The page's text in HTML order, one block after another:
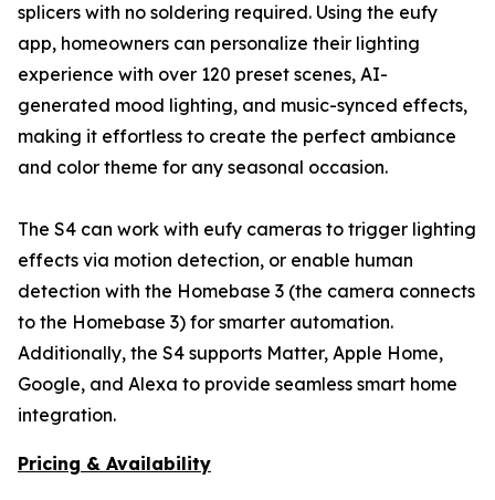
splicers with no soldering required. Using the eufy
app, homeowners can personalize their lighting
experience with over 120 preset scenes, AI-
generated mood lighting, and music-synced effects,
making it effortless to create the perfect ambiance
and color theme for any seasonal occasion.
The S4 can work with eufy cameras to trigger lighting
effects via motion detection, or enable human
detection with the Homebase 3 (the camera connects
to the Homebase 3) for smarter automation.
Additionally, the S4 supports Matter, Apple Home,
Google, and Alexa to provide seamless smart home
integration.
Pricing & Availability